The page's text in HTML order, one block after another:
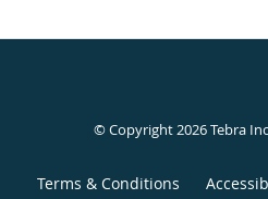
© Copyright 2026Tebra Inc
Terms & Conditions